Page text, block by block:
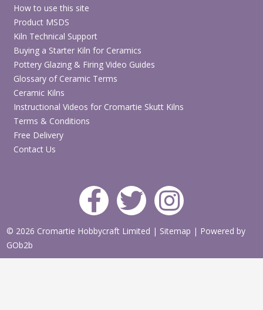
How to use this site
Product MSDS
Kiln Technical Support
Buying a Starter Kiln for Ceramics
Pottery Glazing & Firing Video Guides
Glossary of Ceramic Terms
Ceramic Kilns
Instructional Videos for Cromartie Skutt Kilns
Terms & Conditions
Free Delivery
Contact Us
© 2026 Cromartie Hobbycraft Limited | Sitemap | Powered by
GOb2b